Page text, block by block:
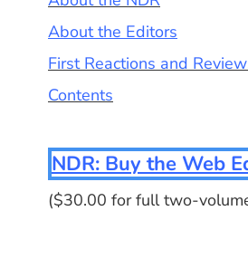
About the Editors
First Reactions and
Contents
NDR: Buy the Web
($30.00 for full two-